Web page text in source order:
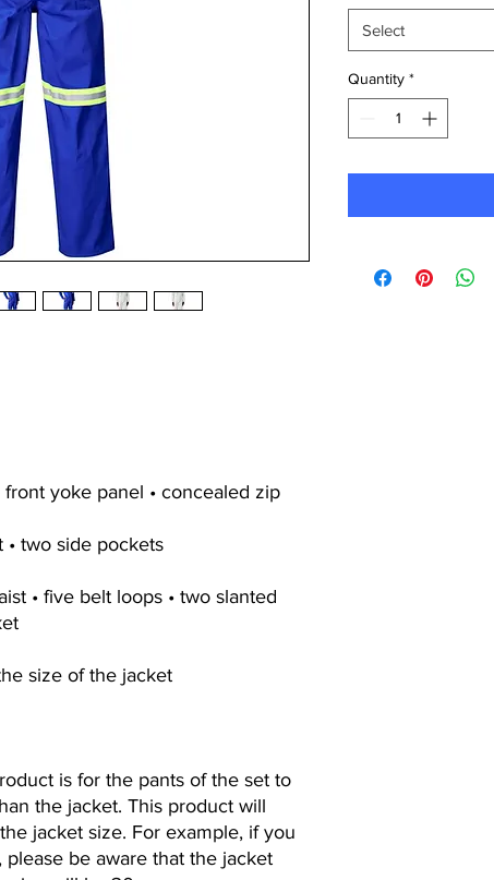
yoke panel • concealed zip
two side pockets
• five belt loops • two slanted
size of the jacket
is for the pants of the set to
the jacket. This product will
jacket size. For example, if you
be aware that the jacket
Select
Quantity *